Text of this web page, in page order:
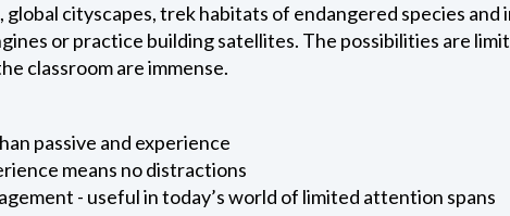
cityscapes, trek habitats of endangered species
or practice building satellites. The possibilities are
classroom are immense.
passive and experience
means no distractions
- useful in today’s world of limited attention spans